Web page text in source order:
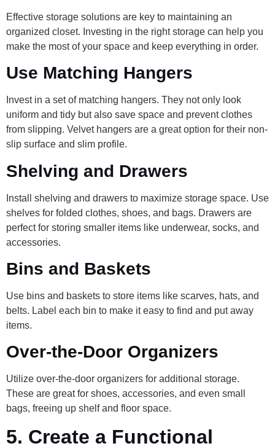
Effective storage solutions are key to maintaining an
organized closet. Investing in the right storage can help you
make the most of your space and keep everything in order.
Use Matching Hangers
Invest in a set of matching hangers. They not only look
uniform and tidy but also save space and prevent clothes
from slipping. Velvet hangers are a great option for their non-
slip surface and slim profile.
Shelving and Drawers
Install shelving and drawers to maximize storage space. Use
shelves for folded clothes, shoes, and bags. Drawers are
perfect for storing smaller items like underwear, socks, and
accessories.
Bins and Baskets
Use bins and baskets to store items like scarves, hats, and
belts. Label each bin to make it easy to find and put away
items.
Over-the-Door Organizers
Utilize over-the-door organizers for additional storage.
These are great for shoes, accessories, and even small
bags, freeing up shelf and floor space.
5. Create a Functional